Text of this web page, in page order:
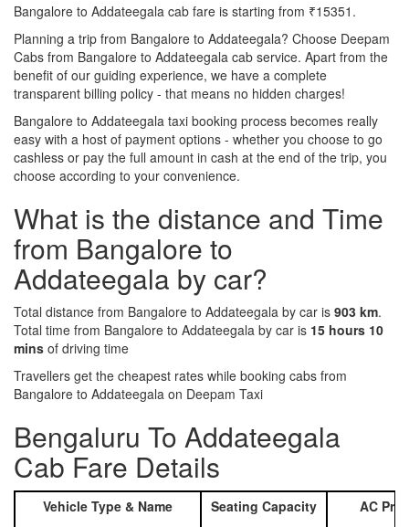
Bangalore to Addateegala cab fare is starting from ₹15351.
Planning a trip from Bangalore to Addateegala? Choose Deepam
Cabs from Bangalore to Addateegala cab service. Apart from the
benefit of our guiding experience, we have a complete
transparent billing policy - that means no hidden charges!
Bangalore to Addateegala taxi booking process becomes really
easy with a host of payment options - whether you choose to go
cashless or pay the full amount in cash at the end of the trip, you
choose according to your convenience.
What is the distance and Time
from Bangalore to
Addateegala by car?
Total distance from Bangalore to Addateegala by car is 903 km.
Total time from Bangalore to Addateegala by car is 15 hours 10
mins of driving time
Travellers get the cheapest rates while booking cabs from
Bangalore to Addateegala on Deepam Taxi
Bengaluru To Addateegala
Cab Fare Details
Vehicle Type & Name Seating Capacity AC